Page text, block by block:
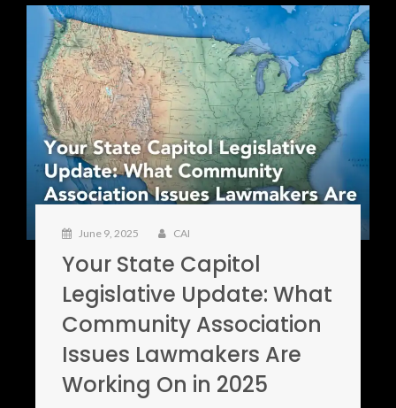
June 9, 2025 CAI
Your State Capitol
Legislative Update: What
Community Association
Issues Lawmakers Are
Working On in 2025